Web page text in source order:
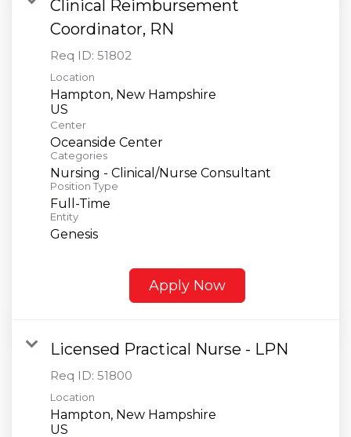
Clinical Reimbursement
Coordinator, RN
Req ID: 51802
Location
Hampton, New Hampshire
Center
Oceanside Center
Categories
Nursing - Clinical/Nurse Consultant
Position Type
Full-Time
Entity
Genesis
Apply Now
Licensed Practical Nurse - LPN
Req ID: 51800
Location
Hampton, New Hampshire